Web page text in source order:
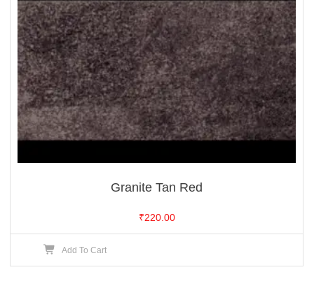
Granite Tan Red
₹220.00
Add To Cart